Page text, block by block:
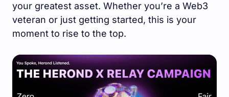
your greatest asset. Whether you’re a Web3
veteran or just getting started, this is your
moment to rise to the top.